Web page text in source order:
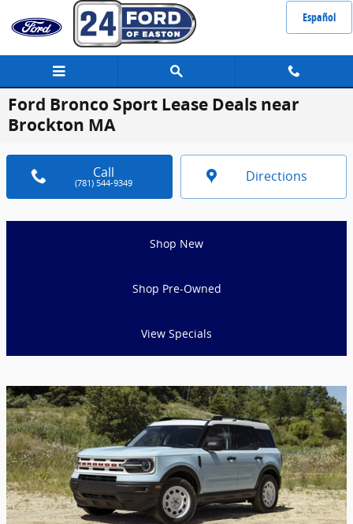
Skip to main content
Español
Ford Bronco Sport Lease Deals near
Brockton MA
Call
(781) 544-9349 Directions
Shop New
Shop Pre-Owned
View Specials